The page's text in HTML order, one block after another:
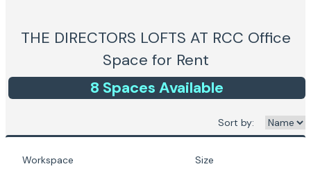
THE DIRECTORS LOFTS AT RCC Office
Space for Rent
8 Spaces Available
Sort by:
Workspace Size